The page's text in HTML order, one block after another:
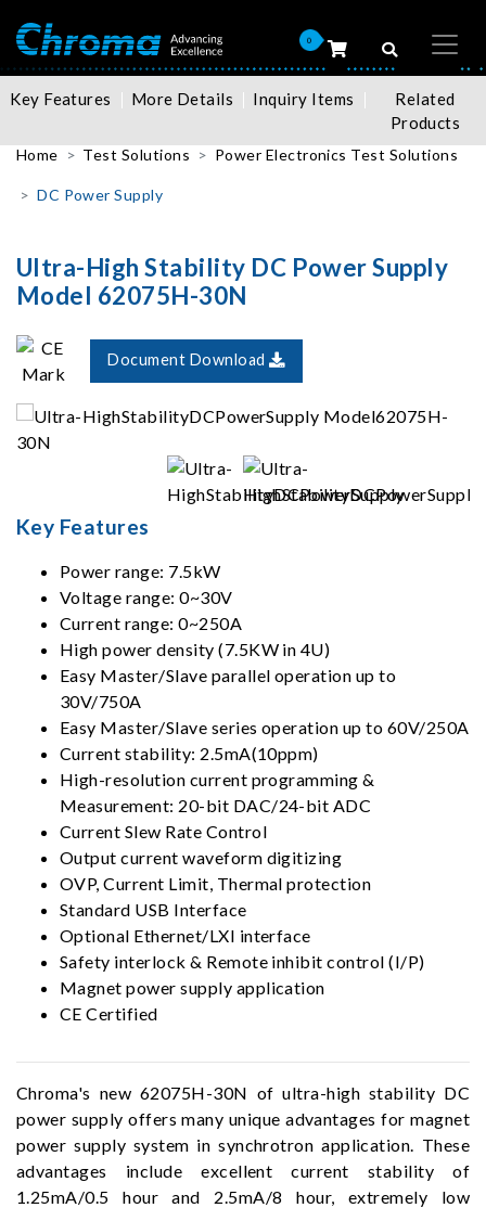
0
Key Features More Details Inquiry Items
Related
Products
Home Test Solutions Power Electronics Test Solutions
DC Power Supply
Ultra-High Stability DC Power Supply
Model 62075H-30N
Document Download
Key Features
Power range: 7.5kW
Voltage range: 0~30V
Current range: 0~250A
High power density (7.5KW in 4U)
Easy Master/Slave parallel operation up to
30V/750A
Easy Master/Slave series operation up to 60V/250A
Current stability: 2.5mA(10ppm)
High-resolution current programming &
Measurement: 20-bit DAC/24-bit ADC
Current Slew Rate Control
Output current waveform digitizing
OVP, Current Limit, Thermal protection
Standard USB Interface
Optional Ethernet/LXI interface
Safety interlock & Remote inhibit control (I/P)
Magnet power supply application
CE Certified
Chroma's new 62075H-30N of ultra-high stability DC
power supply offers many unique advantages for magnet
power supply system in synchrotron application. These
advantages include excellent current stability of
1.25mA/0.5 hour and 2.5mA/8 hour, extremely low